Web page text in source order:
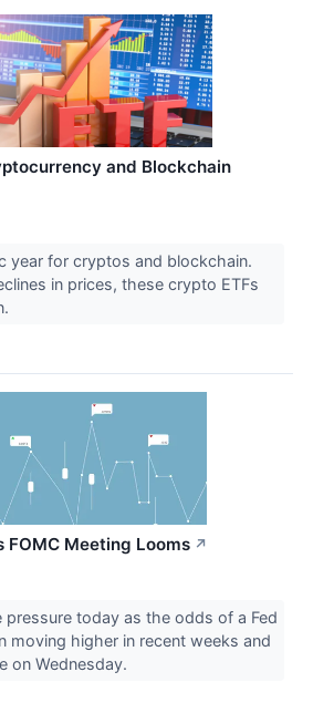
and Blockchain
year for cryptos and blockchain.
in prices, these crypto ETFs
FOMC Meeting Looms ↗
today as the odds of a Fed
moving higher in recent weeks and
on Wednesday.